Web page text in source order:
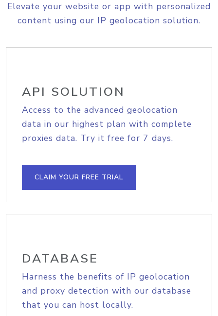
Elevate your website or app with personalized
content using our IP geolocation solution.
API SOLUTION
Access to the advanced geolocation
data in our highest plan with complete
proxies data. Try it free for 7 days.
CLAIM YOUR FREE TRIAL
DATABASE
Harness the benefits of IP geolocation
and proxy detection with our database
that you can host locally.